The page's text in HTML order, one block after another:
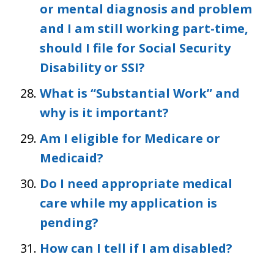
or mental diagnosis and problem
and I am still working part-time,
should I file for Social Security
Disability or SSI?
What is “Substantial Work” and
why is it important?
Am I eligible for Medicare or
Medicaid?
Do I need appropriate medical
care while my application is
pending?
How can I tell if I am disabled?